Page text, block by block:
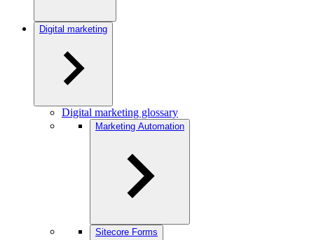
Digital marketing
Digital marketing glossary
Marketing Automation
Sitecore Forms